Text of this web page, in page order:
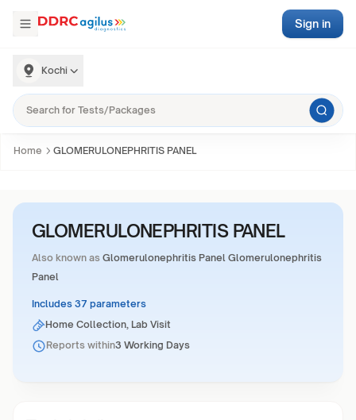
Kochi
Sign in
Home GLOMERULONEPHRITIS PANEL
GLOMERULONEPHRITIS PANEL
Also known as Glomerulonephritis Panel Glomerulonephritis
Panel
Includes 37 parameters
Home Collection, Lab Visit
Reports within3 Working Days